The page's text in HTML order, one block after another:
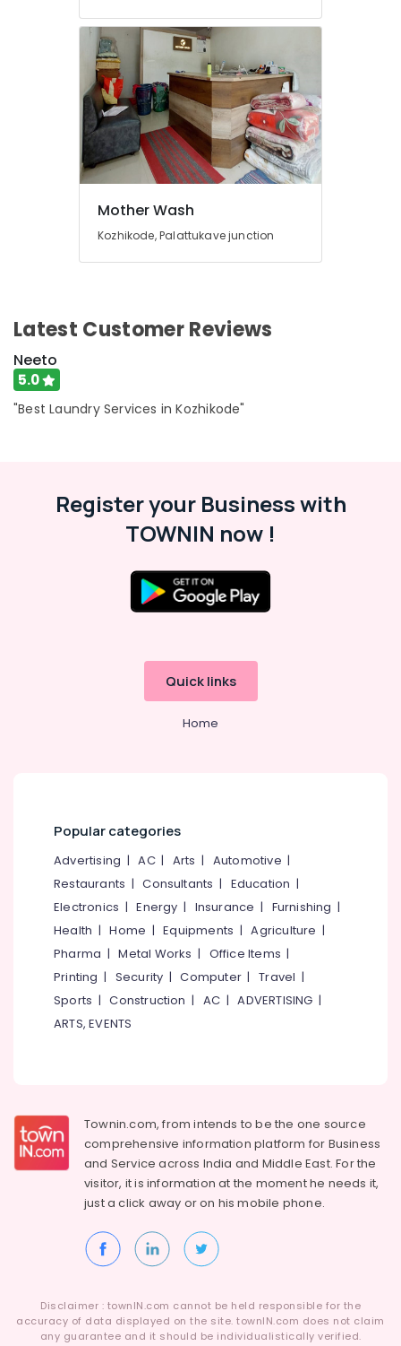
Eranhipalam
Seat
Cover
Cleaning
Services
in
Eranhipalam
Karaparamba
Services
Eranhipalam
Darning
Services
Services
Wash
Sofa
Cover
Cleaning
Eranhipalam
Steam
Mother Wash
Kozhikode, Palattukave junction
Latest Customer Reviews
Neeto
5.0
"Best Laundry Services in Kozhikode"
Register your Business with
TOWNIN now !
Quick links
Home
Popular categories
Advertising |AC| Arts | Automotive |
Restaurants |Consultants | Education |
Electronics |Energy | Insurance | Furnishing |
Health |Home |Equipments |Agriculture |
Pharma |Metal Works | Office Items |
Printing | Security |Computer |Travel |
Sports |Construction | AC |ADVERTISING |
ARTS, EVENTS
Townin.com, from intends to be the one source
comprehensive information platform for Business
and Service across India and Middle East. For the
visitor, it is information at the moment he needs it,
just a click away or on hismobile phone.
Disclaimer : townIN.com cannot be held responsible for the
accuracy of data displayed on the site. townIN.com does not claim
any guarantee and it should be individualistically verified.